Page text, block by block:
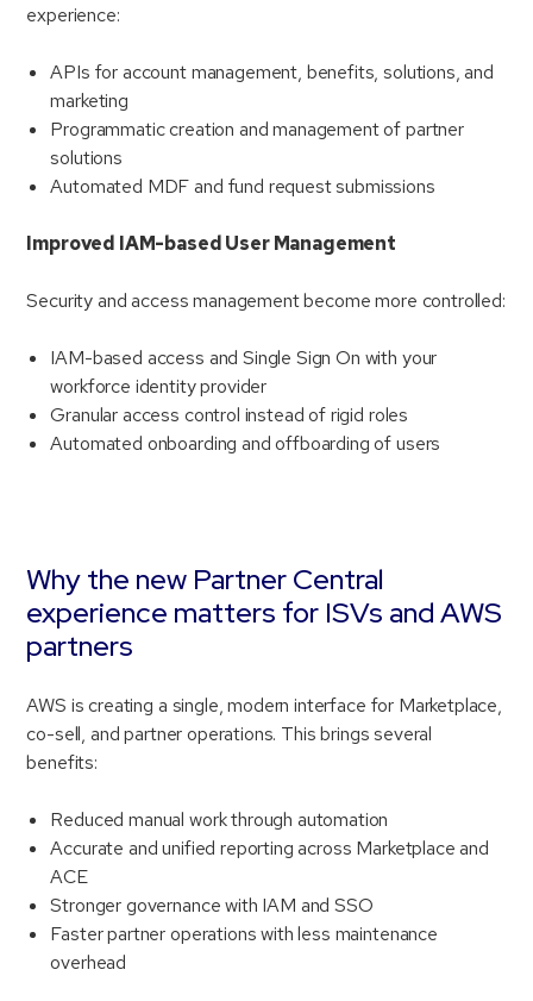
experience:
APIs for account management, benefits, solutions, and
marketing
Programmatic creation and management of partner
solutions
Automated MDF and fund request submissions
Improved IAM-based User Management
Security and access management become more controlled:
IAM-based access and Single Sign On with your
workforce identity provider
Granular access control instead of rigid roles
Automated onboarding and offboarding of users
Why the new Partner Central
experience matters for ISVs and AWS
partners
AWS is creating a single, modern interface for Marketplace,
co-sell, and partner operations. This brings several
benefits:
Reduced manual work through automation
Accurate and unified reporting across Marketplace and
ACE
Stronger governance with IAM and SSO
Faster partner operations with less maintenance
overhead